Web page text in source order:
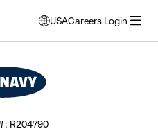
USA
opens
modal
to
select
Careers Login
R204790